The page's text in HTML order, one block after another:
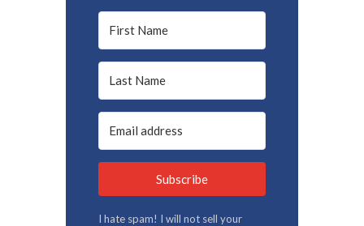
Subscribe
I hate spam! I will not sell your